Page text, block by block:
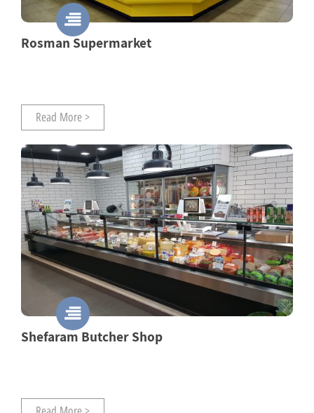
Rosman Supermarket
Read More >
Shefaram Butcher Shop